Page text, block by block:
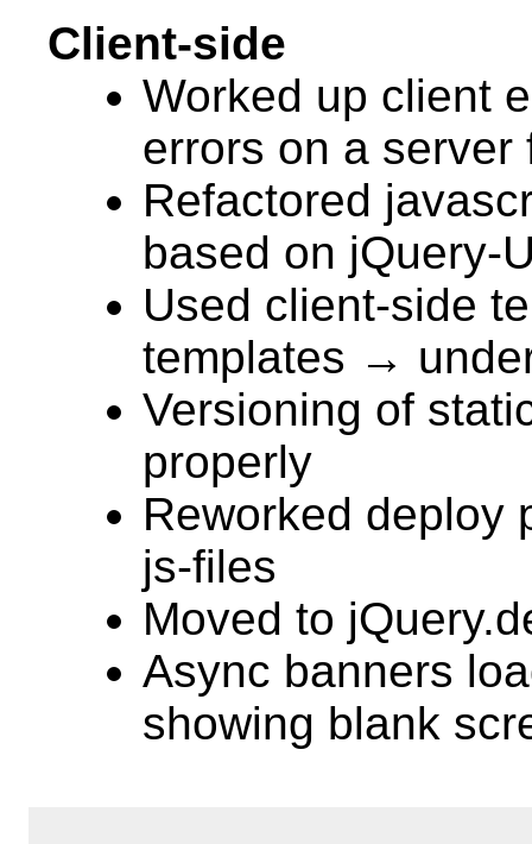
Client-side
Worked up client
errors on a server
Refactored
based on jQuery-
Used client-side
templates →
Versioning of
properly
Reworked deploy
js-files
Moved to
Async banners
showing blank